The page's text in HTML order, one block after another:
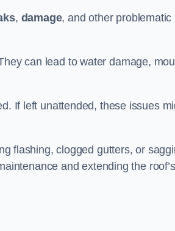
, damage, and other problematic
can lead to water damage,
If left unattended, these issues
flashing, clogged gutters, or
and extending the roof’s